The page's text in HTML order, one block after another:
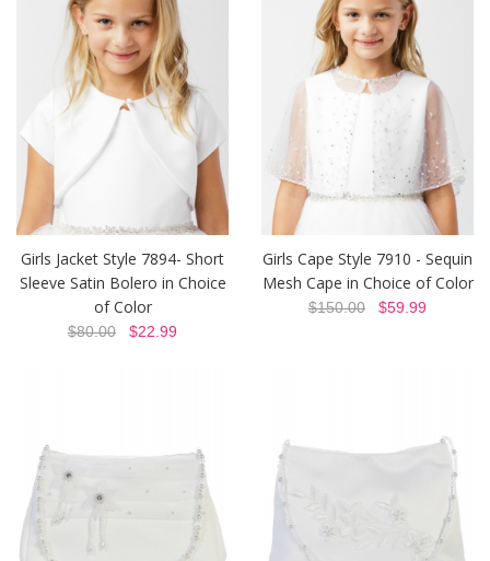
Girls Jacket Style 7894- Short
Sleeve Satin Bolero in Choice
of Color
$80.00 $22.99
Girls Cape Style 7910 - Sequin
Mesh Cape in Choice of Color
$150.00 $59.99